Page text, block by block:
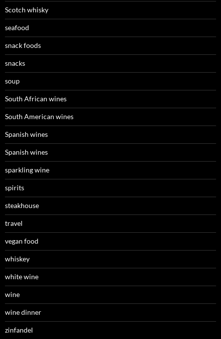
Scotch whisky
seafood
snack foods
snacks
soup
South African wines
South American wines
Spanish wines
Spanish wines
sparkling wine
spirits
steakhouse
travel
vegan food
whiskey
white wine
wine
wine dinner
zinfandel